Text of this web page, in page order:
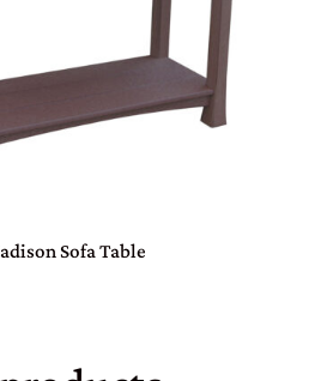
Sofa Table